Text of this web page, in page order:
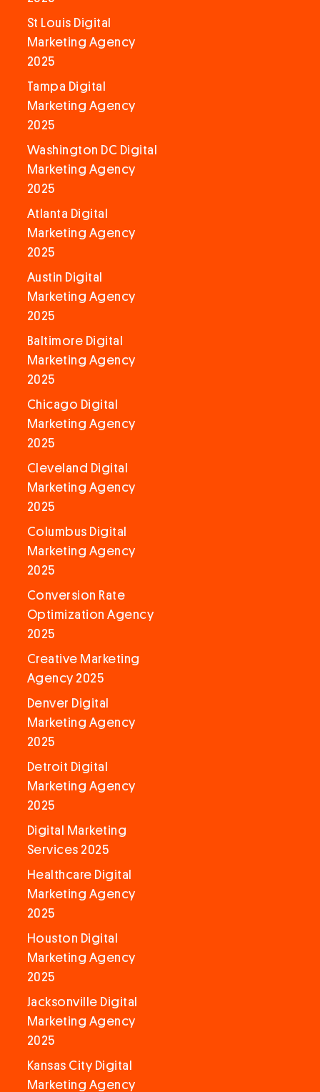
St Louis Digital
Marketing Agency
2025
Tampa Digital
Marketing Agency
2025
Washington DC Digital
Marketing Agency
2025
Atlanta Digital
Marketing Agency
2025
Austin Digital
Marketing Agency
2025
Baltimore Digital
Marketing Agency
2025
Chicago Digital
Marketing Agency
2025
Cleveland Digital
Marketing Agency
2025
Columbus Digital
Marketing Agency
2025
Conversion Rate
Optimization Agency
2025
Creative Marketing
Agency 2025
Denver Digital
Marketing Agency
2025
Detroit Digital
Marketing Agency
2025
Digital Marketing
Services 2025
Healthcare Digital
Marketing Agency
2025
Houston Digital
Marketing Agency
2025
Jacksonville Digital
Marketing Agency
2025
Kansas City Digital
Marketing Agency